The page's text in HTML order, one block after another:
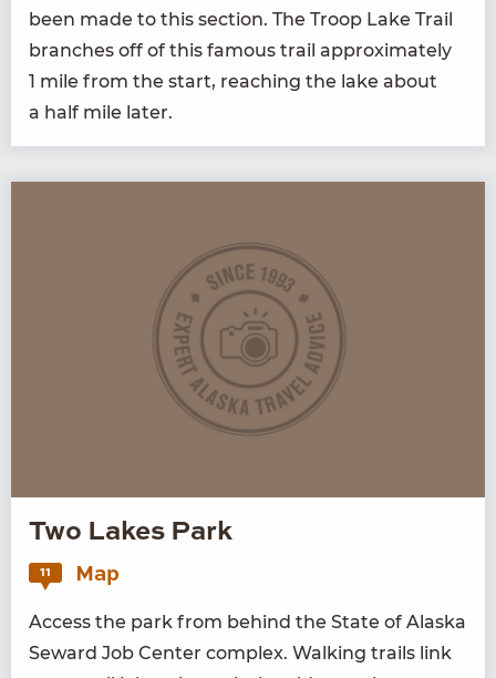
been made to this sec­tion. The Troop Lake Trail
branch­es off of this famous trail approx­i­mate­ly
1 mile from the start, reach­ing the lake about
a half mile later.
Two Lakes Park
11 Map
Access the park from behind the State of Alas­ka
Seward Job Cen­ter com­plex. Walk­ing trails link